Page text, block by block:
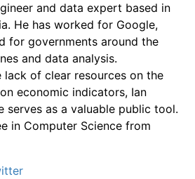
and data expert based in
He has worked for Google,
for governments around the
and data analysis.
of clear resources on the
economic indicators, Ian
serves as a valuable public tool.
in Computer Science from